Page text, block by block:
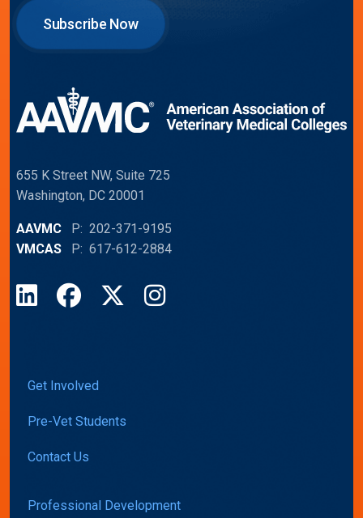
Subscribe Now
655 K Street NW, Suite 725
Washington, DC 20001
AAVMC P: 202-371-9195
VMCAS P: 617-612-2884
LinkedInFacebook
X Instagram
Get Involved
Pre-Vet Students
Contact Us
Professional Development